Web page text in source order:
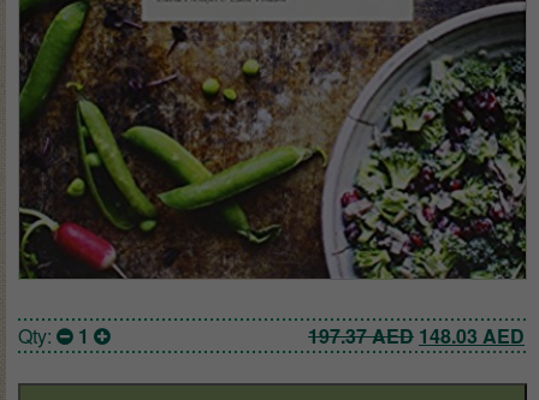
Qty: 1 197.37AED Original
148.03 AED